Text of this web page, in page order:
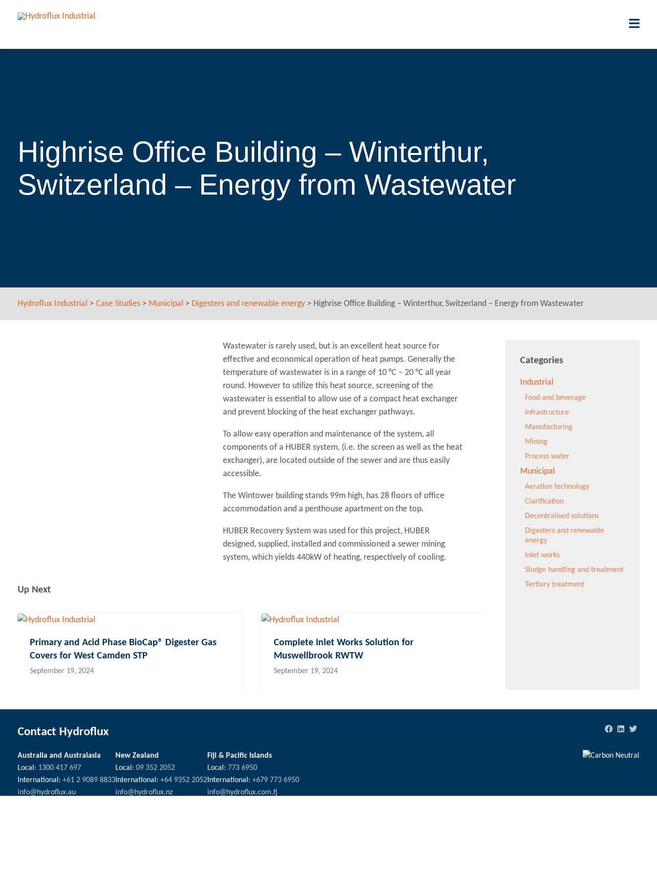
Highrise Office Building – Winterthur,
Switzerland – Energy from Wastewater
Hydroflux Industrial > Case Studies > Municipal > Digesters and renewable energy > Highrise Office Building – Winterthur, Switzerland – Energy from Wastewater
Wastewater is rarely used, but is an excellent heat source for
effective and economical operation of heat pumps. Generally the
temperature of wastewater is in a range of 10 °C – 20 °C all year
round. However to utilize this heat source, screening of the
wastewater is essential to allow use of a compact heat exchanger
and prevent blocking of the heat exchanger pathways.
To allow easy operation and maintenance of the system, all
components of a HUBER system, (i.e. the screen as well as the heat
exchanger), are located outside of the sewer and are thus easily
accessible.
The Wintower building stands 99m high, has 28 floors of office
accommodation and a penthouse apartment on the top.
HUBER Recovery System was used for this project, HUBER
designed, supplied, installed and commissioned a sewer mining
system, which yields 440kW of heating, respectively of cooling.
Up Next
Primary and Acid Phase BioCap® Digester Gas
Covers for West Camden STP
September 19, 2024
Complete Inlet Works Solution for
Muswellbrook RWTW
September 19, 2024
Categories
Industrial
Food and beverage
Infrastructure
Manufacturing
Mining
Process water
Municipal
Aeration technology
Clarification
Decentralised solutions
Digesters and renewable
energy
Inlet works
Sludge handling and treatment
Tertiary treatment
Contact Hydroflux
Australia and Australasia
Local: 1300 417 697
International: +61 2 9089 8833
info@hydroflux.au
New Zealand
Local: 09 352 2052
International: +64 9352 2052
info@hydroflux.nz
Fiji & Pacific Islands
Local: 773 6950
International: +679 773 6950
info@hydroflux.com.fj